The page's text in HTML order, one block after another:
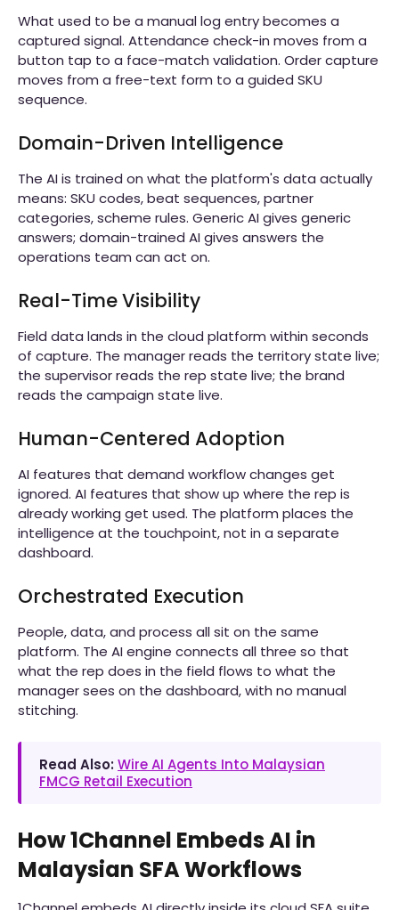
What used to be a manual log entry becomes a
captured signal. Attendance check-in moves from a
button tap to a face-match validation. Order capture
moves from a free-text form to a guided SKU
sequence.
Domain-Driven Intelligence
The AI is trained on what the platform's data actually
means: SKU codes, beat sequences, partner
categories, scheme rules. Generic AI gives generic
answers; domain-trained AI gives answers the
operations team can act on.
Real-Time Visibility
Field data lands in the cloud platform within seconds
of capture. The manager reads the territory state live;
the supervisor reads the rep state live; the brand
reads the campaign state live.
Human-Centered Adoption
AI features that demand workflow changes get
ignored. AI features that show up where the rep is
already working get used. The platform places the
intelligence at the touchpoint, not in a separate
dashboard.
Orchestrated Execution
People, data, and process all sit on the same
platform. The AI engine connects all three so that
what the rep does in the field flows to what the
manager sees on the dashboard, with no manual
stitching.
Read Also: Wire AI Agents Into Malaysian
FMCG Retail Execution
How 1Channel Embeds AI in
Malaysian SFA Workflows